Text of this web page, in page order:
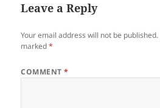
Leave a Reply
Your email address will not be published.
marked*
COMMENT*